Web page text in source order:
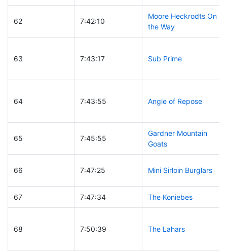
62 7:42:10
Moore Heckrodts On
the Way
63 7:43:17 Sub Prime
64 7:43:55 Angle of Repose
65 7:45:55
Gardner Mountain
Goats
66 7:47:25 Mini Sirloin Burglars
67 7:47:34 The Koniebes
68 7:50:39 The Lahars